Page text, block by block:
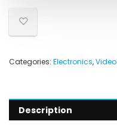
Categories: Electronics,
Description